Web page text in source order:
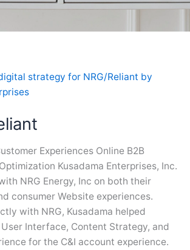
Experiences Online B2B
Kusadama Enterprises, Inc.
NRG Energy, Inc on both their
consumer Website experiences.
with NRG, Kusadama helped
Interface, Content Strategy, and
for the C&I account experience.